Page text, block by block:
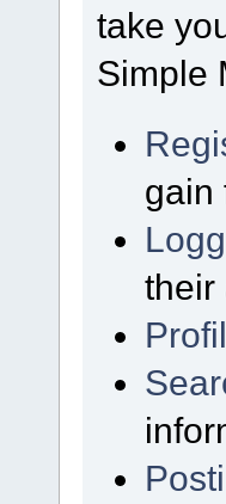
take
Simple
gain
their